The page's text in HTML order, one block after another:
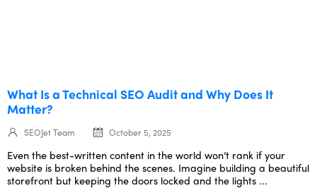
What Is a Technical SEO Audit and Why Does It
Matter?
SEOJet Team October 5, 2025
Even the best-written content in the world won’t rank if your
website is broken behind the scenes. Imagine building a beautiful
storefront but keeping the doors locked and the lights ...